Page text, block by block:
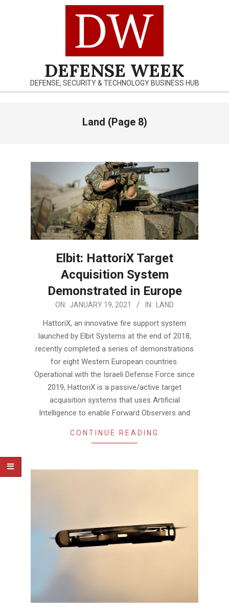
DEFENSE WEEK
DEFENSE, SECURITY & TECHNOLOGY BUSINESS HUB
Land (Page 8)
Elbit: HattoriX Target
Acquisition System
Demonstrated in Europe
ON: JANUARY 19, 2021 IN: LAND
HattoriX, an innovative fire support system
launched by Elbit Systems at the end of 2018,
recently completed a series of demonstrations
for eight Western European countries.
Operational with the Israeli Defense Force since
2019, HattoriX is a passive/active target
acquisition systems that uses Artificial
Intelligence to enable Forward Observers and
CONTINUE READING